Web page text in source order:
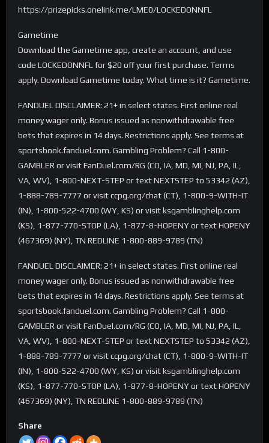
https://prizepicks.onelink.me/LME0/LOCKEDONNFL
Gametime
Download the Gametime app, create an account, and use
code LOCKEDONNFL for $20 off your first purchase. Terms
apply. Download Gametime today. What time is it? Gametime.
FANDUEL DISCLAIMER: 21+ in select states. First online real
money wager only. Bonus issued as nonwithdrawable free
bets that expires in 14 days. Restrictions apply. See terms at
sportsbook.fanduel.com. Gambling Problem? Call 1-800-
GAMBLER or visit FanDuel.com/RG (CO, IA, MD, MI, NJ, PA, IL,
VA, WV), 1-800-NEXT-STEP or text NEXTSTEP to 53342 (AZ),
1-888-789-7777 or visit ccpg.org/chat (CT), 1-800-9-WITH-IT
(IN), 1-800-522-4700 (WY, KS) or visit ksgamblinghelp.com
(KS), 1-877-770-STOP (LA), 1-877-8-HOPENY or text HOPENY
(467369) (NY), TN REDLINE 1-800-889-9789 (TN)
FANDUEL DISCLAIMER: 21+ in select states. First online real
money wager only. Bonus issued as nonwithdrawable free
bets that expires in 14 days. Restrictions apply. See terms at
sportsbook.fanduel.com. Gambling Problem? Call 1-800-
GAMBLER or visit FanDuel.com/RG (CO, IA, MD, MI, NJ, PA, IL,
VA, WV), 1-800-NEXT-STEP or text NEXTSTEP to 53342 (AZ),
1-888-789-7777 or visit ccpg.org/chat (CT), 1-800-9-WITH-IT
(IN), 1-800-522-4700 (WY, KS) or visit ksgamblinghelp.com
(KS), 1-877-770-STOP (LA), 1-877-8-HOPENY or text HOPENY
(467369) (NY), TN REDLINE 1-800-889-9789 (TN)
Share